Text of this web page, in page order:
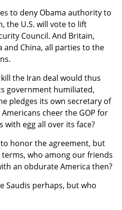
to deny Obama authority to
the U.S. will vote to lift
Council. And Britain,
and China, all parties to the
the Iran deal would thus
government humiliated,
pledges its own secretary of
cheer the GOP for
with egg all over its face?
honor the agreement, but
who among our friends
an obdurate America then?
Saudis perhaps, but who